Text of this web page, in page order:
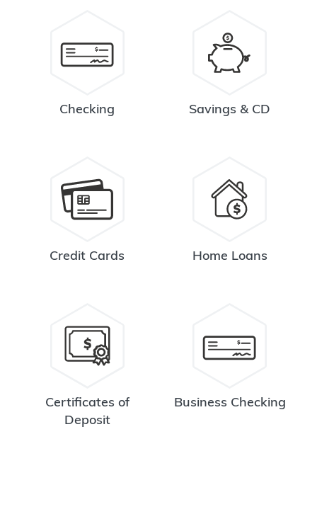
Checking Savings & CD
Credit Cards Home Loans
Certificates of
Deposit
Business Checking